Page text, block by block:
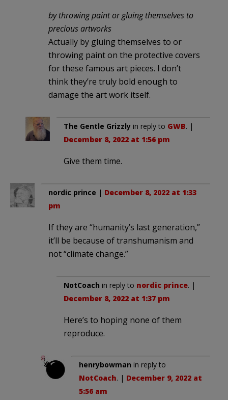
by throwing paint or gluing themselves to
precious artworks
Actually by gluing themselves to or
throwing paint on the protective covers
for these famous art pieces. I don’t
think they’re truly bold enough to
damage the art work itself.
The Gentle Grizzly in reply to GWB. |
December 8, 2022 at 1:56 pm
Give them time.
nordic prince | December 8, 2022 at 1:33
pm
If they are “humanity’s last generation,”
it’ll be because of transhumanism and
not “climate change.”
NotCoach in reply to nordic prince. |
December 8, 2022 at 1:37 pm
Here’s to hoping none of them
reproduce.
henrybowman in reply to
NotCoach. | December 9, 2022 at
5:56 am